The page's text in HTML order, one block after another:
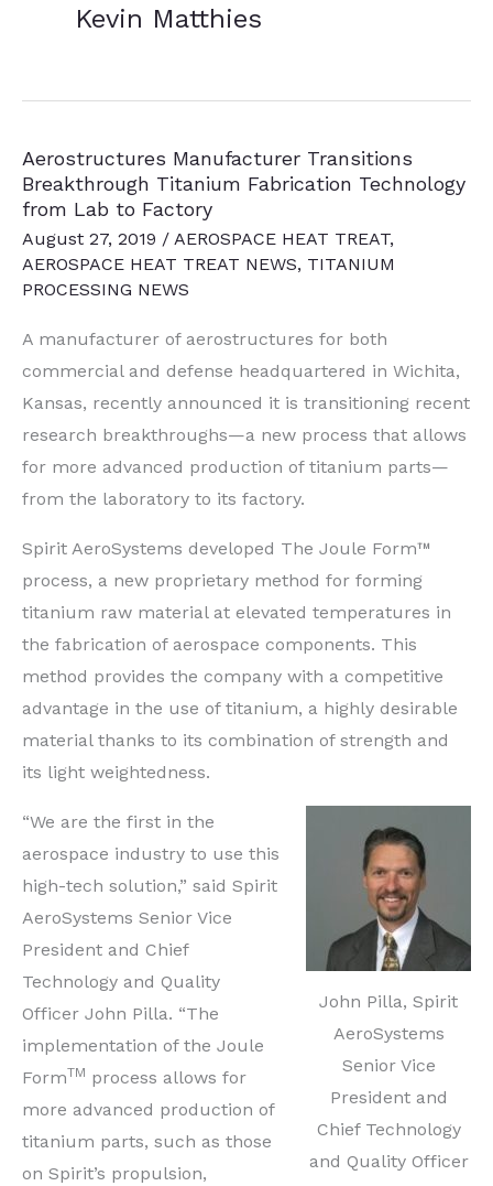
Kevin Matthies
Aerostructures Manufacturer Transitions
Breakthrough Titanium Fabrication Technology
from Lab to Factory
August 27, 2019 / AEROSPACE HEAT TREAT,
AEROSPACE HEAT TREAT NEWS, TITANIUM
PROCESSING NEWS
A manufacturer of aerostructures for both
commercial and defense headquartered in Wichita,
Kansas, recently announced it is transitioning recent
research breakthroughs—a new process that allows
for more advanced production of titanium parts—
from the laboratory to its factory.
Spirit AeroSystems developed The Joule Form™
process, a new proprietary method for forming
titanium raw material at elevated temperatures in
the fabrication of aerospace components. This
method provides the company with a competitive
advantage in the use of titanium, a highly desirable
material thanks to its combination of strength and
its light weightedness.
John Pilla, Spirit
AeroSystems
Senior Vice
President and
Chief Technology
and Quality Officer
“We are the first in the
aerospace industry to use this
high-tech solution,” said Spirit
AeroSystems Senior Vice
President and Chief
Technology and Quality
Officer John Pilla. “The
implementation of the Joule
FormTM process allows for
more advanced production of
titanium parts, such as those
on Spirit’s propulsion,